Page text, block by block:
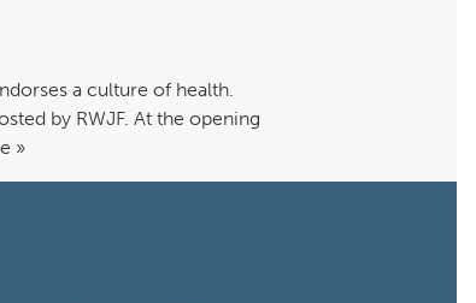
a culture of health.
by RWJF. At the opening
»